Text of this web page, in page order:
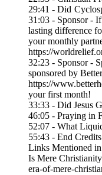
29:41 - Did
31:03 - Sponsor -
lasting difference
your monthly
https://
32:23 - Sponsor -
sponsored by
https://
your first month!
33:33 - Did Jesus
46:05 - Praying in
52:07 - What
55:43 - End Credits
Links Mentioned
Is Mere
era-of-mere-